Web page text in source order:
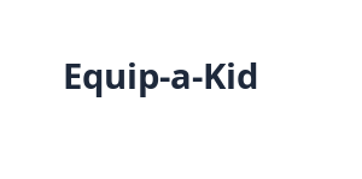
Equip-a-Kid